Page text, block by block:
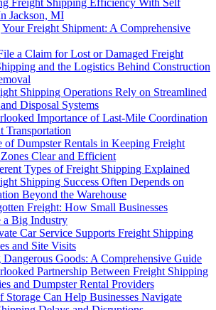
Freight Shipping Efficiency With Self
Jackson, MI
Freight Shipment: A Comprehensive
a Claim for Lost or Damaged Freight
and the Logistics Behind Construction
Shipping Operations Rely on Streamlined
Disposal Systems
Importance of Last-Mile Coordination
Transportation
of Dumpster Rentals in Keeping Freight
Clear and Efficient
Types of Freight Shipping Explained
Shipping Success Often Depends on
Beyond the Warehouse
Freight: How Small Businesses
a Big Industry
Car Service Supports Freight Shipping
and Site Visits
Dangerous Goods: A Comprehensive Guide
Partnership Between Freight Shipping
and Dumpster Rental Providers
Storage Can Help Businesses Navigate